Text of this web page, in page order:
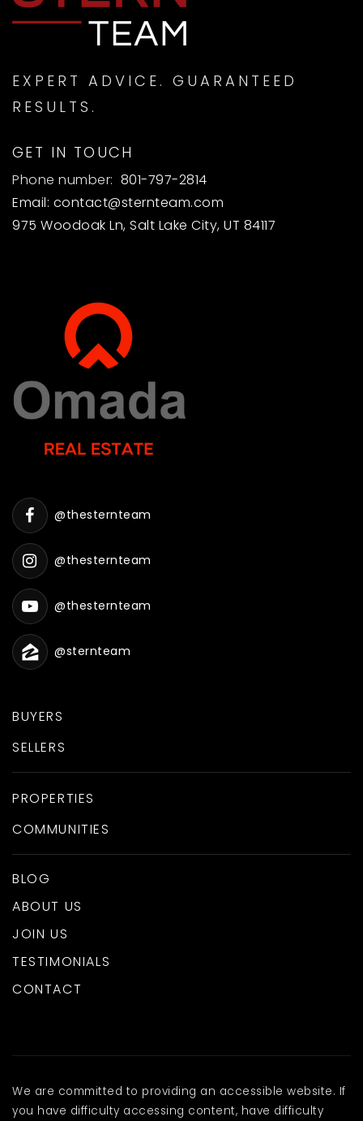
EXPERT ADVICE. GUARANTEED
RESULTS.
GET IN TOUCH
Phone number: 801-797-2814
Email: contact@sternteam.com
975 Woodoak Ln, Salt Lake City, UT 84117
BUYERS
SELLERS
PROPERTIES
COMMUNITIES
BLOG
ABOUT US
JOIN US
TESTIMONIALS
CONTACT
@thesternteam
@thesternteam
@thesternteam
@sternteam
We are committed to providing an accessible website. If
you have difficulty accessing content, have difficulty